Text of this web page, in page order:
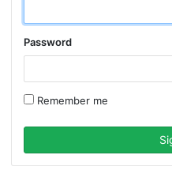
Password
Remember me